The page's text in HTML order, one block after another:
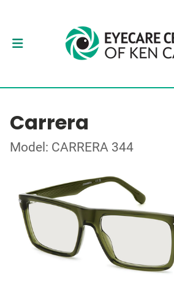
Carrera
Model: CARRERA 344